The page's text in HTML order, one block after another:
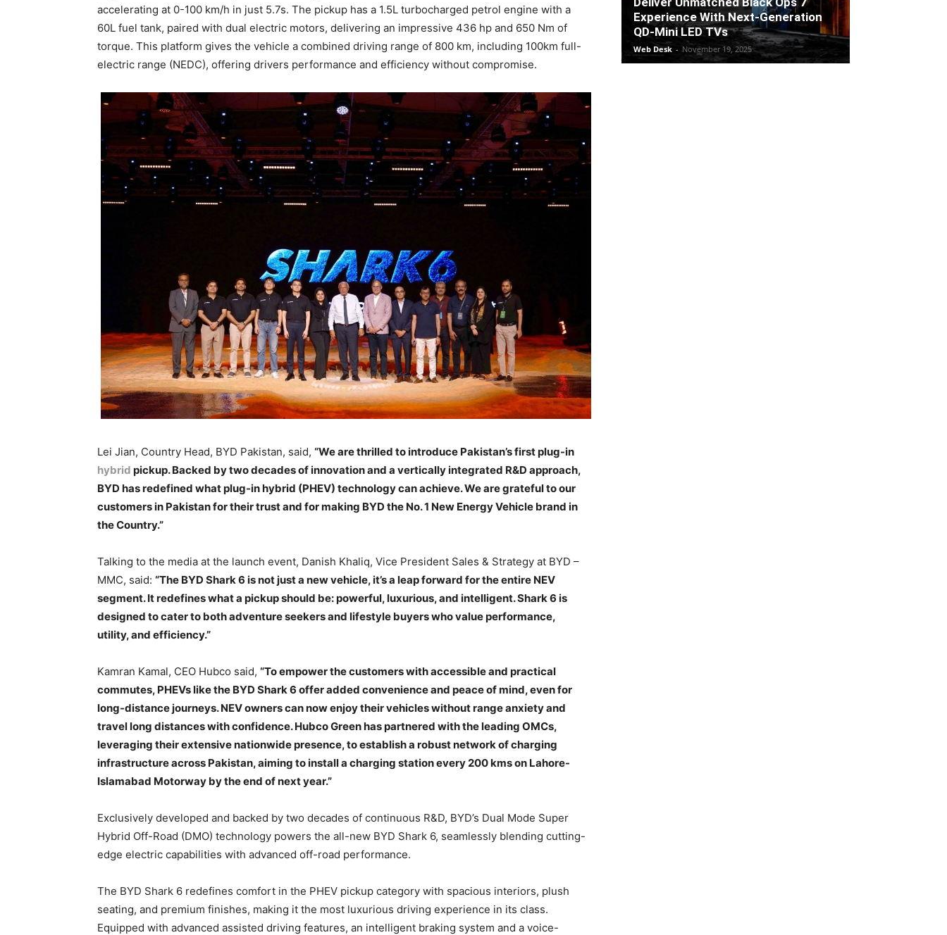
accelerating at 0-100 km/h in just 5.7s. The pickup has a 1.5L turbocharged petrol engine with a
60L fuel tank, paired with dual electric motors, delivering an impressive 436 hp and 650 Nm of
torque. This platform gives the vehicle a combined driving range of 800 km, including 100km full-
electric range (NEDC), offering drivers performance and efficiency without compromise.
Lei Jian, Country Head, BYD Pakistan, said, “We are thrilled to introduce Pakistan’s first plug-in
hybrid pickup. Backed by two decades of innovation and a vertically integrated R&D approach,
BYD has redefined what plug-in hybrid (PHEV) technology can achieve. We are grateful to our
customers in Pakistan for their trust and for making BYD the No. 1 New Energy Vehicle brand in
the Country.”
Talking to the media at the launch event, Danish Khaliq, Vice President Sales & Strategy at BYD –
MMC, said: “The BYD Shark 6 is not just a new vehicle, it’s a leap forward for the entire NEV
segment. It redefines what a pickup should be: powerful, luxurious, and intelligent. Shark 6 is
designed to cater to both adventure seekers and lifestyle buyers who value performance,
utility, and efficiency.”
Kamran Kamal, CEO Hubco said, “To empower the customers with accessible and practical
commutes, PHEVs like the BYD Shark 6 offer added convenience and peace of mind, even for
long-distance journeys. NEV owners can now enjoy their vehicles without range anxiety and
travel long distances with confidence. Hubco Green has partnered with the leading OMCs,
leveraging their extensive nationwide presence, to establish a robust network of charging
infrastructure across Pakistan, aiming to install a charging station every 200 kms on Lahore-
Islamabad Motorway by the end of next year.”
Exclusively developed and backed by two decades of continuous R&D, BYD’s Dual Mode Super
Hybrid Off-Road (DMO) technology powers the all-new BYD Shark 6, seamlessly blending cutting-
edge electric capabilities with advanced off-road performance.
The BYD Shark 6 redefines comfort in the PHEV pickup category with spacious interiors, plush
seating, and premium finishes, making it the most luxurious driving experience in its class.
Equipped with advanced assisted driving features, an intelligent braking system and a voice-
Experience With Next-Generation
QD-Mini LED TVs
Web Desk - November 19, 2025